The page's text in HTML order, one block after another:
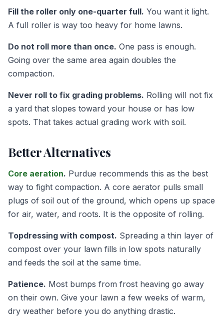
Fill the roller only one-quarter full. You want it light.
A full roller is way too heavy for home lawns.
Do not roll more than once. One pass is enough.
Going over the same area again doubles the
compaction.
Never roll to fix grading problems. Rolling will not fix
a yard that slopes toward your house or has low
spots. That takes actual grading work with soil.
Better Alternatives
Core aeration. Purdue recommends this as the best
way to fight compaction. A core aerator pulls small
plugs of soil out of the ground, which opens up space
for air, water, and roots. It is the opposite of rolling.
Topdressing with compost. Spreading a thin layer of
compost over your lawn fills in low spots naturally
and feeds the soil at the same time.
Patience. Most bumps from frost heaving go away
on their own. Give your lawn a few weeks of warm,
dry weather before you do anything drastic.